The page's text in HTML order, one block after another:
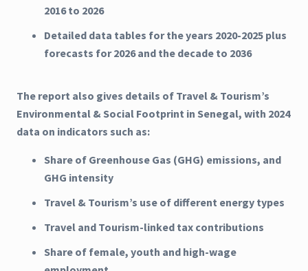
2016 to 2026
Detailed data tables for the years 2020-2025 plus
forecasts for 2026 and the decade to 2036
The report also gives details of Travel & Tourism’s
Environmental & Social Footprint in Senegal, with 2024
data on indicators such as:
Share of Greenhouse Gas (GHG) emissions, and
GHG intensity
Travel & Tourism’s use of different energy types
Travel and Tourism-linked tax contributions
Share of female, youth and high-wage